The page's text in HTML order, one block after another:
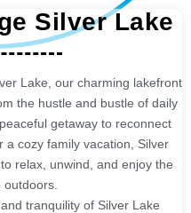
Silver Lake
Lake, our charming lakefront
the hustle and bustle of daily
getaway to reconnect
cozy family vacation, Silver
relax, unwind, and enjoy the
tranquility of Silver Lake